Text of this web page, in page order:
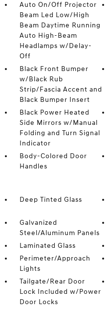
Auto On/Off Projector
Beam Led Low/High
Beam Daytime Running
Auto High-Beam
Headlamps w/Delay-
Off
Black Front Bumper
w/Black Rub
Strip/Fascia Accent and
Black Bumper Insert
Black Power Heated
Side Mirrors w/Manual
Folding and Turn Signal
Indicator
Body-Colored Door
Handles
Deep Tinted Glass
Galvanized
Steel/Aluminum Panels
Laminated Glass
Perimeter/Approach
Lights
Tailgate/Rear Door
Lock Included w/Power
Door Locks